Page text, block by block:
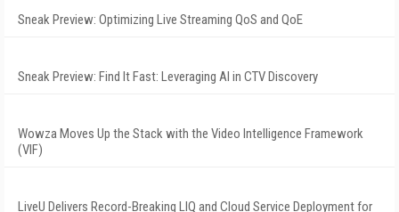
Sneak Preview: Optimizing Live Streaming QoS and QoE
Sneak Preview: Find It Fast: Leveraging AI in CTV Discovery
Wowza Moves Up the Stack with the Video Intelligence Framework
(VIF)
LiveU Delivers Record-Breaking LIQ and Cloud Service Deployment for